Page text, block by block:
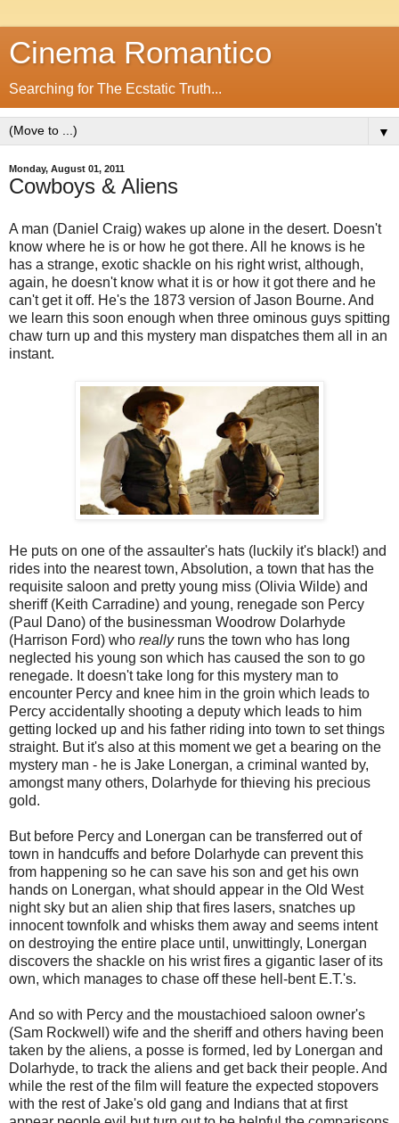
Cinema Romantico
Searching for The Ecstatic Truth...
▼
Monday, August 01, 2011
Cowboys & Aliens
A man (Daniel Craig) wakes up alone in the desert. Doesn't
know where he is or how he got there. All he knows is he
has a strange, exotic shackle on his right wrist, although,
again, he doesn't know what it is or how it got there and he
can't get it off. He's the 1873 version of Jason Bourne. And
we learn this soon enough when three ominous guys spitting
chaw turn up and this mystery man dispatches them all in an
instant.
He puts on one of the assaulter's hats (luckily it's black!) and
rides into the nearest town, Absolution, a town that has the
requisite saloon and pretty young miss (Olivia Wilde) and
sheriff (Keith Carradine) and young, renegade son Percy
(Paul Dano) of the businessman Woodrow Dolarhyde
(Harrison Ford) who reallyruns the town who has long
neglected his young son which has caused the son to go
renegade. It doesn't take long for this mystery man to
encounter Percy and knee him in the groin which leads to
Percy accidentally shooting a deputy which leads to him
getting locked up and his father riding into town to set things
straight. But it's also at this moment we get a bearing on the
mystery man - he is Jake Lonergan, a criminal wanted by,
amongst many others, Dolarhyde for thieving his precious
gold.
But before Percy and Lonergan can be transferred out of
town in handcuffs and before Dolarhyde can prevent this
from happening so he can save his son and get his own
hands on Lonergan, what should appear in the Old West
night sky but an alien ship that fires lasers, snatches up
innocent townfolk and whisks them away and seems intent
on destroying the entire place until, unwittingly, Lonergan
discovers the shackle on his wrist fires a gigantic laser of its
own, which manages to chase off these hell-bent E.T.'s.
And so with Percy and the moustachioed saloon owner's
(Sam Rockwell) wife and the sheriff and others having been
taken by the aliens, a posse is formed, led by Lonergan and
Dolarhyde, to track the aliens and get back their people. And
while the rest of the film will feature the expected stopovers
with the rest of Jake's old gang and Indians that at first